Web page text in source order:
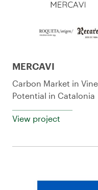
MERCAVI
Carbon Market in
Potential in Catalonia
View project